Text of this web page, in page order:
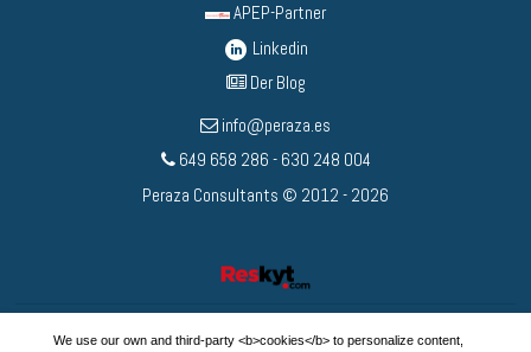
APEP-Partner
Linkedin
Der Blog
info@peraza.es
649 658 286 - 630 248 004
Peraza Consultants © 2012 - 2026
We use our own and third-party <b>cookies</b> to personalize content,